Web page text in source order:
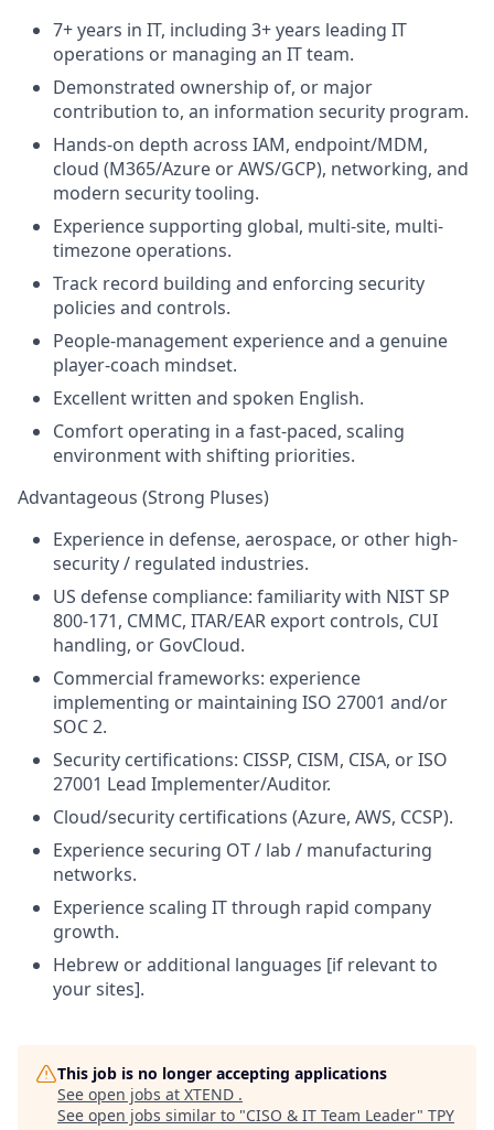
7+ years in IT, including 3+ years leading IT
operations or managing an IT team.
Demonstrated ownership of, or major
contribution to, an information security program.
Hands-on depth across IAM, endpoint/MDM,
cloud (M365/Azure or AWS/GCP), networking, and
modern security tooling.
Experience supporting global, multi-site, multi-
timezone operations.
Track record building and enforcing security
policies and controls.
People-management experience and a genuine
player-coach mindset.
Excellent written and spoken English.
Comfort operating in a fast-paced, scaling
environment with shifting priorities.
Advantageous (Strong Pluses)
Experience in defense, aerospace, or other high-
security / regulated industries.
US defense compliance: familiarity with NIST SP
800-171, CMMC, ITAR/EAR export controls, CUI
handling, or GovCloud.
Commercial frameworks: experience
implementing or maintaining ISO 27001 and/or
SOC 2.
Security certifications: CISSP, CISM, CISA, or ISO
27001 Lead Implementer/Auditor.
Cloud/security certifications (Azure, AWS, CCSP).
Experience securing OT / lab / manufacturing
networks.
Experience scaling IT through rapid company
growth.
Hebrew or additional languages [if relevant to
your sites].
This job is no longer accepting applications
See open jobs at XTEND .
See open jobs similar to "CISO & IT Team Leader" TPY